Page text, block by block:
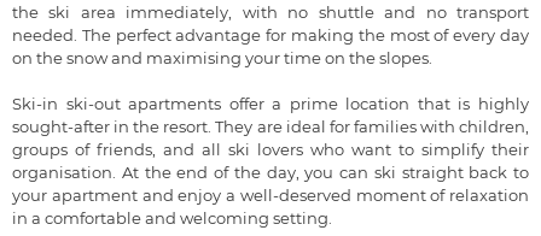
the ski area immediately, with no shuttle and no transport
needed. The perfect advantage for making the most of every day
on the snow and maximising your time on the slopes.
Ski-in ski-out apartments offer a prime location that is highly
sought-after in the resort. They are ideal for families with children,
groups of friends, and all ski lovers who want to simplify their
organisation. At the end of the day, you can ski straight back to
your apartment and enjoy a well-deserved moment of relaxation
in a comfortable and welcoming setting.